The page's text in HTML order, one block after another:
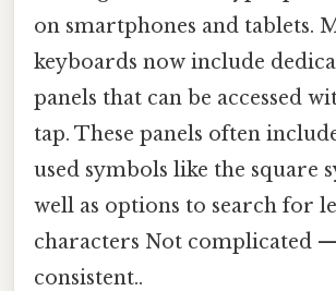
on smartphones and tablets.
keyboards now include
panels that can be accessed
tap. These panels often
used symbols like the square
well as options to search for
characters Not complicated
consistent..